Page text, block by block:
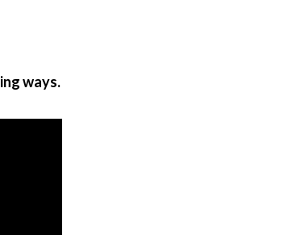
ways.